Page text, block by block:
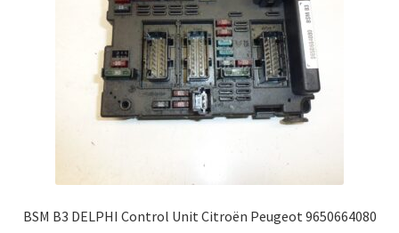
BSM B3 DELPHI Control Unit Citroën Peugeot 9650664080